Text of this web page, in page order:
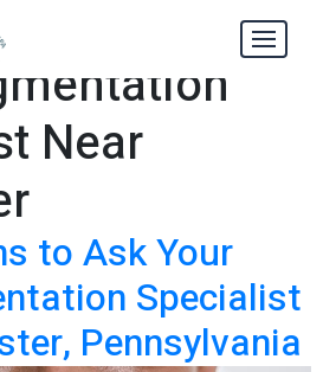
Near
to Ask Your
Specialist
Pennsylvania